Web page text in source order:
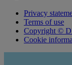
Privacy
Terms of use
Copyright ©
Cookie